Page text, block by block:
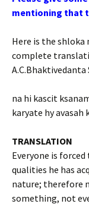
mentioning that
Here is the shloka
complete
A.C.Bhaktivedanta
na hi kascit
karyate hy
TRANSLATION
Everyone is
qualities he has
nature; therefore
something, not